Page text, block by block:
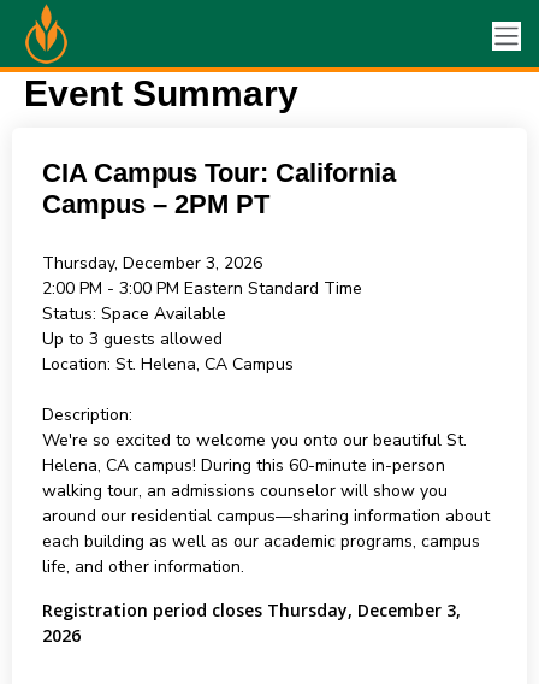
Event Summary
CIA Campus Tour: California
Campus – 2PM PT
Thursday, December 3, 2026
2:00 PM - 3:00 PM Eastern Standard Time
Status: Space Available
Up to 3 guests allowed
Location: St. Helena, CA Campus
Description:
We're so excited to welcome you onto our beautiful St.
Helena, CA campus! During this 60-minute in-person
walking tour, an admissions counselor will show you
around our residential campus—sharing information about
each building as well as our academic programs, campus
life, and other information.
Registration period closes Thursday, December 3,
2026